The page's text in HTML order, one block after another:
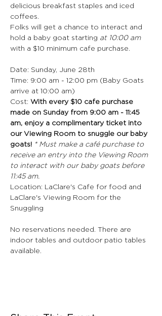
delicious breakfast staples and iced
coffees.
Folks will get a chance to interact and
hold a baby goat starting at 10:00 am
with a $10 minimum cafe purchase.
Date: Sunday, June 28th
Time: 9:00 am - 12:00 pm (Baby Goats
arrive at 10:00 am)
Cost: With every $10 cafe purchase
made on Sunday from 9:00 am - 11:45
am, enjoy a complimentary ticket into
our Viewing Room to snuggle our baby
goats! * Must make a café purchase to
receive an entry into the Viewing Room
to interact with our baby goats before
11:45 am.
Location: LaClare's Cafe for food and
LaClare's Viewing Room for the
Snuggling
No reservations needed. There are
indoor tables and outdoor patio tables
available.